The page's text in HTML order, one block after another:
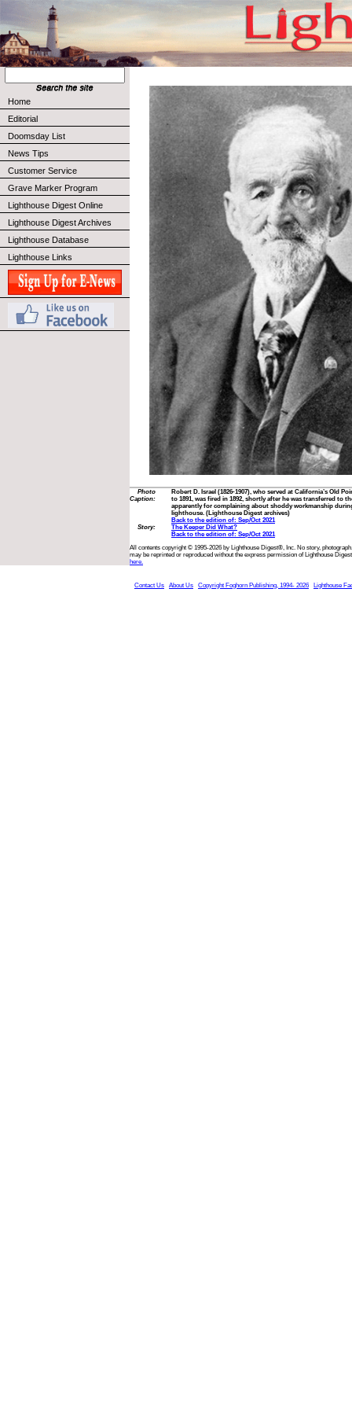
Home
Editorial
Doomsday List
News Tips
Customer Service
Grave Marker Program
Lighthouse Digest Online
Lighthouse Digest Archives
Lighthouse Database
Lighthouse Links
Photo
Caption:
Robert D. Israel (1826-1907), who served at California’s Old
to 1891, was fired in 1892, shortly after he was transferred to
apparently for complaining about shoddy workmanship
lighthouse. (Lighthouse Digest archives)
Back to the edition of: Sep/Oct 2021
Story:
The Keeper Did What?
Back to the edition of: Sep/Oct 2021
All contents copyright © 1995-2026 by Lighthouse Digest®, Inc. No story,
may be reprinted or reproduced without the express permission of Lighthouse
here.
Contact Us About Us Copyright Foghorn Publishing, 1994- 2026 Lighthouse